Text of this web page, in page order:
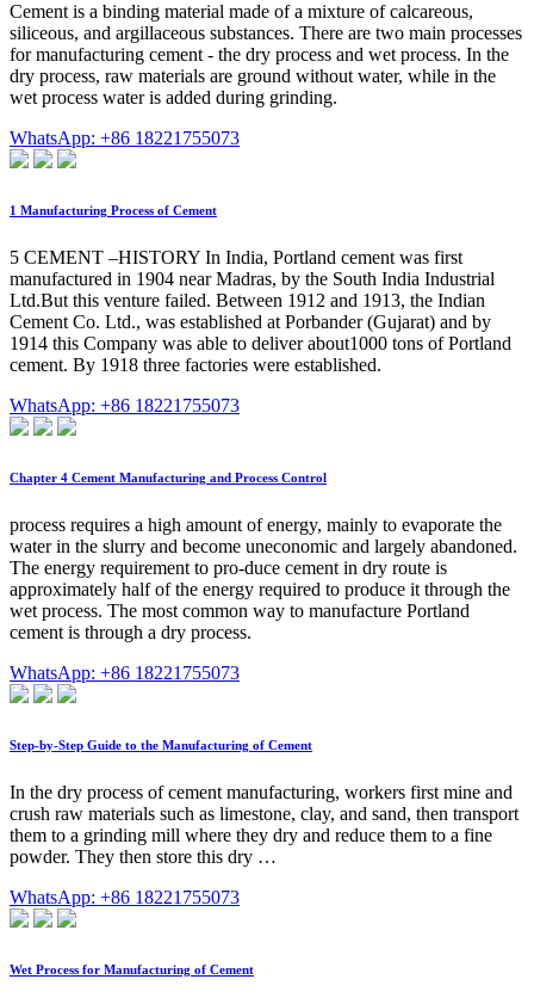
Cement is a binding material made of a mixture of calcareous,
siliceous, and argillaceous substances. There are two main processes
for manufacturing cement - the dry process and wet process. In the
dry process, raw materials are ground without water, while in the
wet process water is added during grinding.
WhatsApp: +86 18221755073
1 Manufacturing Process of Cement
5 CEMENT –HISTORY In India, Portland cement was first
manufactured in 1904 near Madras, by the South India Industrial
Ltd.But this venture failed. Between 1912 and 1913, the Indian
Cement Co. Ltd., was established at Porbander (Gujarat) and by
1914 this Company was able to deliver about1000 tons of Portland
cement. By 1918 three factories were established.
WhatsApp: +86 18221755073
Chapter 4 Cement Manufacturing and Process Control
process requires a high amount of energy, mainly to evaporate the
water in the slurry and become uneconomic and largely abandoned.
The energy requirement to pro-duce cement in dry route is
approximately half of the energy required to produce it through the
wet process. The most common way to manufacture Portland
cement is through a dry process.
WhatsApp: +86 18221755073
Step-by-Step Guide to the Manufacturing of Cement
In the dry process of cement manufacturing, workers first mine and
crush raw materials such as limestone, clay, and sand, then transport
them to a grinding mill where they dry and reduce them to a fine
powder. They then store this dry …
WhatsApp: +86 18221755073
Wet Process for Manufacturing of Cement